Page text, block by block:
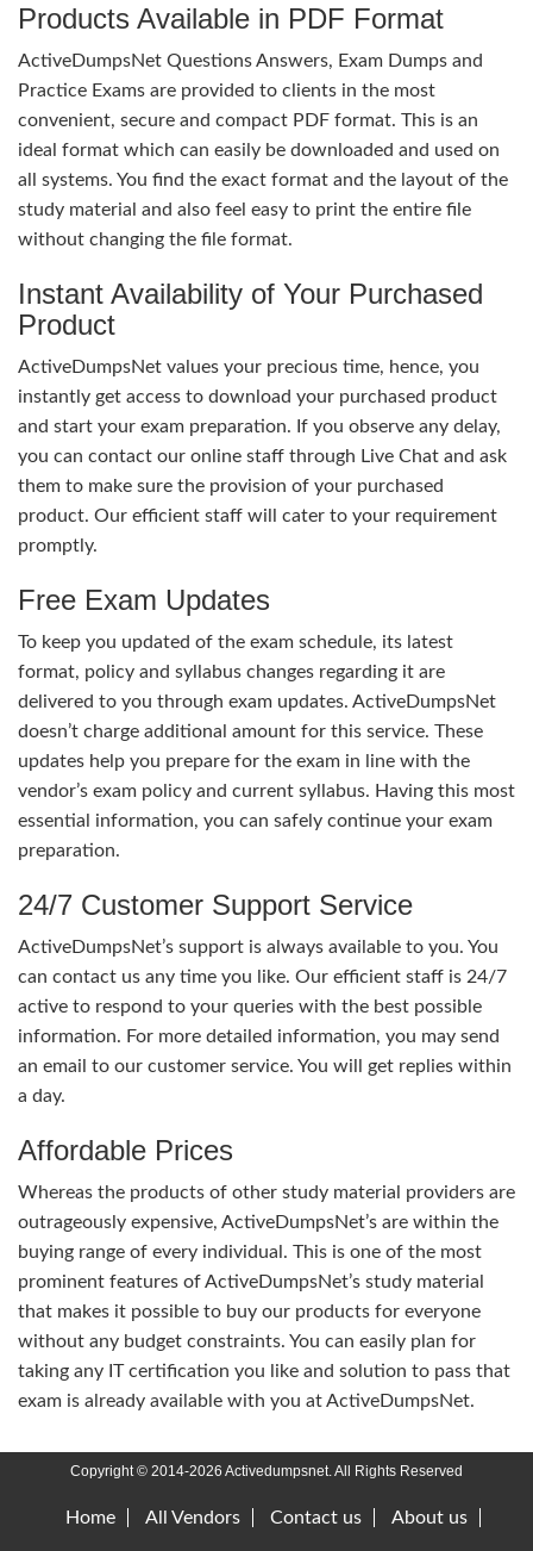
Products Available in PDF Format
ActiveDumpsNet Questions Answers, Exam Dumps and
Practice Exams are provided to clients in the most
convenient, secure and compact PDF format. This is an
ideal format which can easily be downloaded and used on
all systems. You find the exact format and the layout of the
study material and also feel easy to print the entire file
without changing the file format.
Instant Availability of Your Purchased
Product
ActiveDumpsNet values your precious time, hence, you
instantly get access to download your purchased product
and start your exam preparation. If you observe any delay,
you can contact our online staff through Live Chat and ask
them to make sure the provision of your purchased
product. Our efficient staff will cater to your requirement
promptly.
Free Exam Updates
To keep you updated of the exam schedule, its latest
format, policy and syllabus changes regarding it are
delivered to you through exam updates. ActiveDumpsNet
doesn’t charge additional amount for this service. These
updates help you prepare for the exam in line with the
vendor’s exam policy and current syllabus. Having this most
essential information, you can safely continue your exam
preparation.
24/7 Customer Support Service
ActiveDumpsNet’s support is always available to you. You
can contact us any time you like. Our efficient staff is 24/7
active to respond to your queries with the best possible
information. For more detailed information, you may send
an email to our customer service. You will get replies within
a day.
Affordable Prices
Whereas the products of other study material providers are
outrageously expensive, ActiveDumpsNet’s are within the
buying range of every individual. This is one of the most
prominent features of ActiveDumpsNet’s study material
that makes it possible to buy our products for everyone
without any budget constraints. You can easily plan for
taking any IT certification you like and solution to pass that
exam is already available with you at ActiveDumpsNet.
Copyright © 2014-2026 Activedumpsnet. All Rights Reserved
Home All Vendors Contact us About us